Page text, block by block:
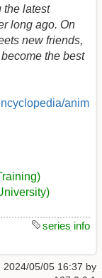
the latest
long ago. On
new friends,
the best
anim
series info
2024/05/05 16:37 by